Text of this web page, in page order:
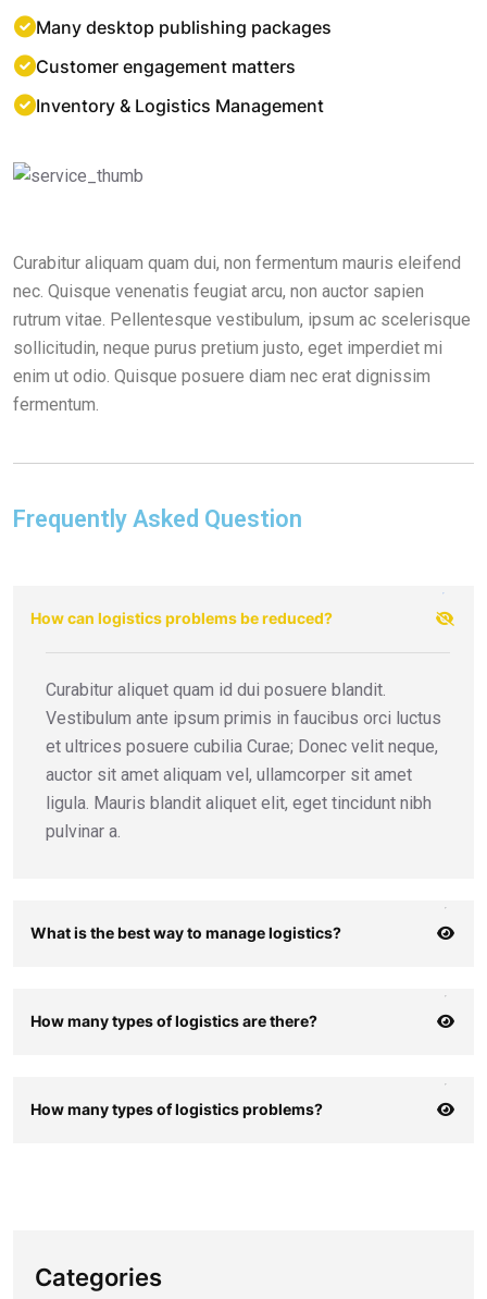
Categories
Many desktop publishing packages
Customer engagement matters
Inventory & Logistics Management
Curabitur aliquam quam dui, non fermentum mauris eleifend
nec. Quisque venenatis feugiat arcu, non auctor sapien
rutrum vitae. Pellentesque vestibulum, ipsum ac scelerisque
sollicitudin, neque purus pretium justo, eget imperdiet mi
enim ut odio. Quisque posuere diam nec erat dignissim
fermentum.
Frequently Asked Question
How can logistics problems be reduced?
Curabitur aliquet quam id dui posuere blandit.
Vestibulum ante ipsum primis in faucibus orci luctus
et ultrices posuere cubilia Curae; Donec velit neque,
auctor sit amet aliquam vel, ullamcorper sit amet
ligula. Mauris blandit aliquet elit, eget tincidunt nibh
pulvinar a.
What is the best way to manage logistics?
How many types of logistics are there?
How many types of logistics problems?